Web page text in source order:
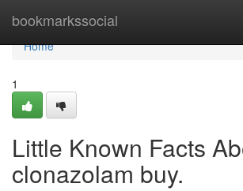
bookmarkssocial
Home
Home
1
Little Known Facts
clonazolam buy.